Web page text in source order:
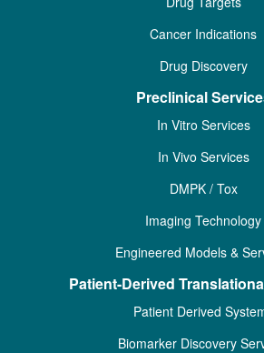
Cancer Indications
Drug Discovery
Preclinical
In Vitro Services
In Vivo Services
DMPK / Tox
Imaging Technology
Engineered Models &
Patient-Derived
Patient Derived
Biomarker Discovery